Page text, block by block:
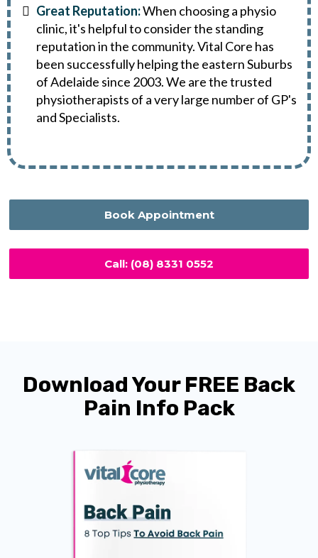
Great Reputation:When choosing a physio
clinic, it's helpful to consider the standing
reputation in the community. Vital Core has
been successfully helping the eastern Suburbs
of Adelaide since 2003. We are the trusted
physiotherapists of a very large number of GP's
and Specialists.
Book Appointment
Call: (08) 8331 0552
Download Your FREE Back
Pain Info Pack